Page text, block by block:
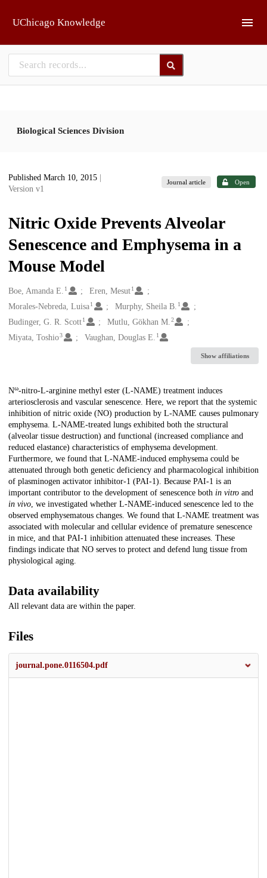
UChicago Knowledge
Biological Sciences Division
Published March 10, 2015
Version v1
Journal article Open
Nitric Oxide Prevents Alveolar
Senescence and Emphysema in a
Mouse Model
Creators
Boe, Amanda E. 1 Eren, Mesut 1
Morales-Nebreda, Luisa1 Murphy, Sheila B. 1
Budinger, G. R. Scott1 Mutlu, Gökhan M.2
Miyata, Toshio3 Vaughan, Douglas E. 1
Show affiliations
Description
Nω-nitro-L-arginine methyl ester (L-NAME) treatment induces
arteriosclerosis and vascular senescence. Here, we report that the systemic
inhibition of nitric oxide (NO) production by L-NAME causes pulmonary
emphysema. L-NAME-treated lungs exhibited both the structural
(alveolar tissue destruction) and functional (increased compliance and
reduced elastance) characteristics of emphysema development.
Furthermore, we found that L-NAME-induced emphysema could be
attenuated through both genetic deficiency and pharmacological inhibition
of plasminogen activator inhibitor-1 (PAI-1). Because PAI-1 is an
important contributor to the development of senescence both in vitro and
in vivo, we investigated whether L-NAME-induced senescence led to the
observed emphysematous changes. We found that L-NAME treatment was
associated with molecular and cellular evidence of premature senescence
in mice, and that PAI-1 inhibition attenuated these increases. These
findings indicate that NO serves to protect and defend lung tissue from
physiological aging.
Data availability
All relevant data are within the paper.
Files
journal.pone.0116504.pdf